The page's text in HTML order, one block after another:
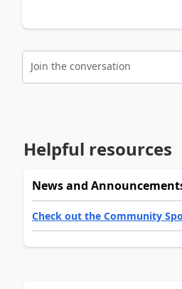
Join the conversation
Helpful resources
News and
Check out the Community